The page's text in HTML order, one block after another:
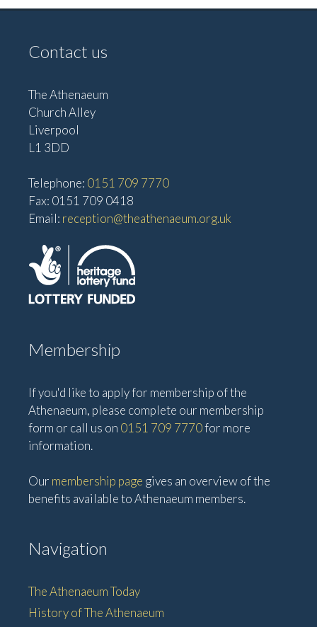
Contact us
The Athenaeum
Church Alley
Liverpool
L1 3DD
Telephone: 0151 709 7770
Fax: 0151 709 0418
Email: reception@theathenaeum.org.uk
Membership
If you'd like to apply for membership of the
Athenaeum, please complete our membership
form or call us on 0151 709 7770for more
information.
Our membership page gives an overview of the
benefits available to Athenaeum members.
Navigation
The Athenaeum Today
History of The Athenaeum